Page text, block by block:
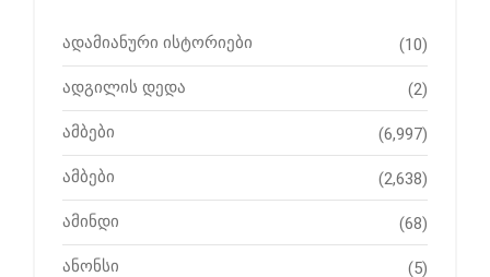
ადამიანური ისტორიები (10)
ადგილის დედა (2)
ამბები (6,997)
ამბები (2,638)
ამინდი (68)
ანონსი (5)